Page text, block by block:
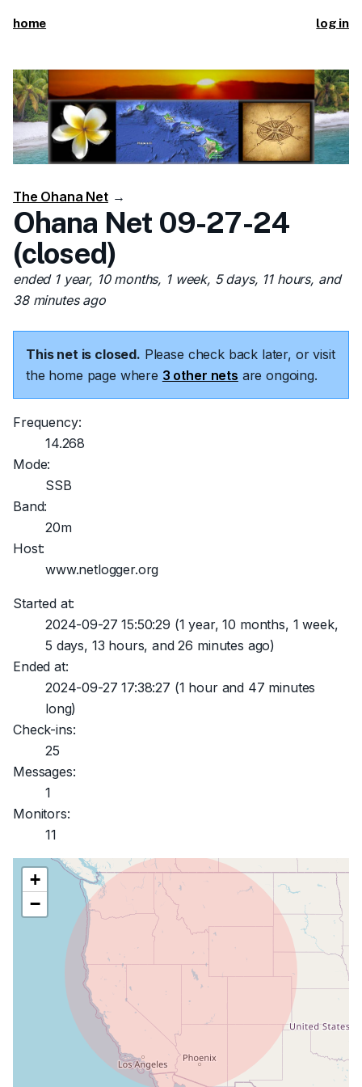
home log in
The Ohana Net→
Ohana Net 09-27-24
(closed)
ended 1 year, 10 months, 1 week, 5 days, 11 hours, and
38 minutes ago
This net is closed. Please check back later, or visit
the home page where 3 other nets are ongoing.
Frequency:
14.268
Mode:
SSB
Band:
20m
Host:
www.netlogger.org
Started at:
2024-09-27 15:50:29 (1 year, 10 months, 1 week,
5 days, 13 hours, and 26 minutes ago)
Ended at:
2024-09-27 17:38:27 (1 hour and 47 minutes
long)
Check-ins:
25
Messages:
1
Monitors:
11
+
−